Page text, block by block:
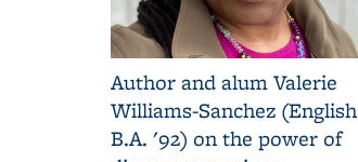
Author and alum Valerie
Williams-Sanchez (English
B.A. '92) on the power of